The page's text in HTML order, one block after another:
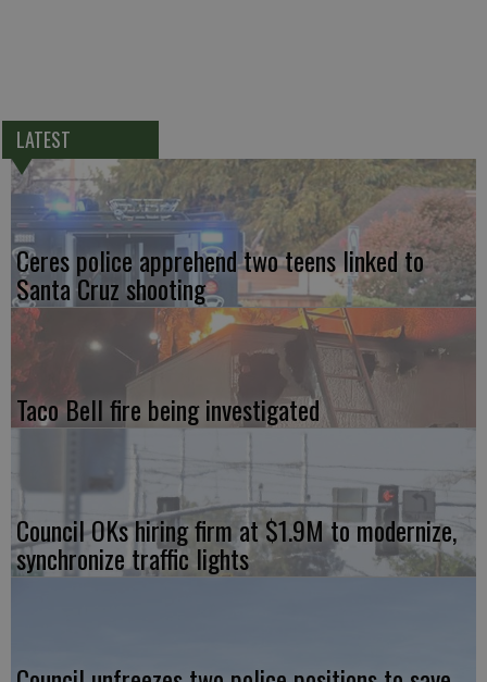
LATEST
Ceres police apprehend two teens linked to
Santa Cruz shooting
Taco Bell fire being investigated
Council OKs hiring firm at $1.9M to modernize,
synchronize traffic lights